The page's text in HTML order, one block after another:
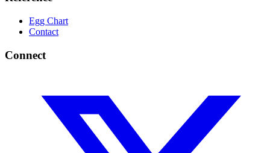
Egg Chart
Contact
Connect